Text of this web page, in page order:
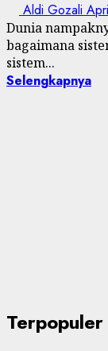
Aldi Gozali
Dunia
bagaimana
sistem...
Selengkapnya